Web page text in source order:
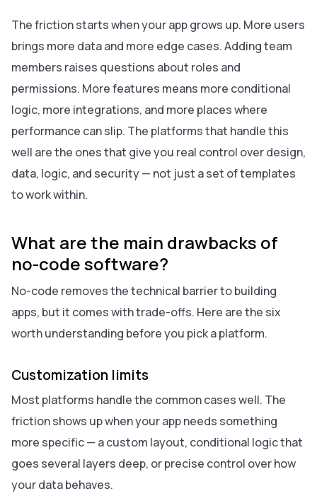
The friction starts when your app grows up. More users
brings more data and more edge cases. Adding team
members raises questions about roles and
permissions. More features means more conditional
logic, more integrations, and more places where
performance can slip. The platforms that handle this
well are the ones that give you real control over design,
data, logic, and security — not just a set of templates
to work within.
What are the main drawbacks of
no-code software?
No-code removes the technical barrier to building
apps, but it comes with trade-offs. Here are the six
worth understanding before you pick a platform.
Customization limits
Most platforms handle the common cases well. The
friction shows up when your app needs something
more specific — a custom layout, conditional logic that
goes several layers deep, or precise control over how
your data behaves.